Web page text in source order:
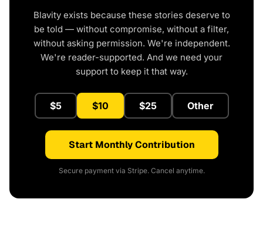
Blavity exists because these stories deserve to
be told — without compromise, without a filter,
without asking permission. We're independent.
We're reader-supported. And we need your
support to keep it that way.
$5 $10 $25 Other
Start Monthly Contribution
Secure payment via Stripe. Cancel anytime.